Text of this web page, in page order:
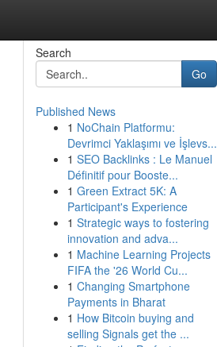
Search
Go
Published News
1 NoChain Platformu:
Devrimci Yaklaşımı ve İşlevs...
1 SEO Backlinks : Le Manuel
Définitif pour Booste...
1 Green Extract 5K: A
Participant's Experience
1 Strategic ways to fostering
innovation and adva...
1 Machine Learning Projects
FIFA the '26 World Cu...
1 Changing Smartphone
Payments in Bharat
1 How Bitcoin buying and
selling Signals get the ...